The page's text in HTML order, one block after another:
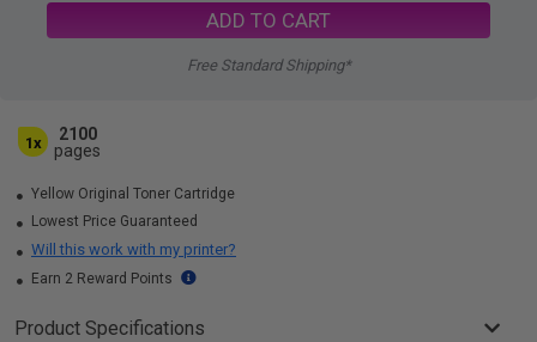
ADD TO CART
Free Standard Shipping*
1x
2100
pages
Yellow Original Toner Cartridge
Lowest Price Guaranteed
Will this work with my printer?
Earn 2 Reward Points
Product Specifications